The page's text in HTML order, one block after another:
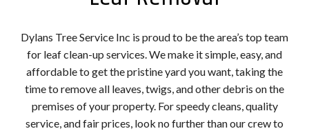
Dylans Tree Service Inc is proud to be the area’s top team
for leaf clean-up services. We make it simple, easy, and
affordable to get the pristine yard you want, taking the
time to remove all leaves, twigs, and other debris on the
premises of your property. For speedy cleans, quality
service, and fair prices, look no further than our crew to